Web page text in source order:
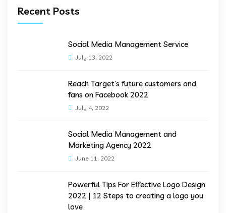
Recent Posts
Social Media Management Service
July 13, 2022
Reach Target’s future customers and
fans on Facebook 2022
July 4, 2022
Social Media Management and
Marketing Agency 2022
June 11, 2022
Powerful Tips For Effective Logo Design
2022 | 12 Steps to creating a logo you
love